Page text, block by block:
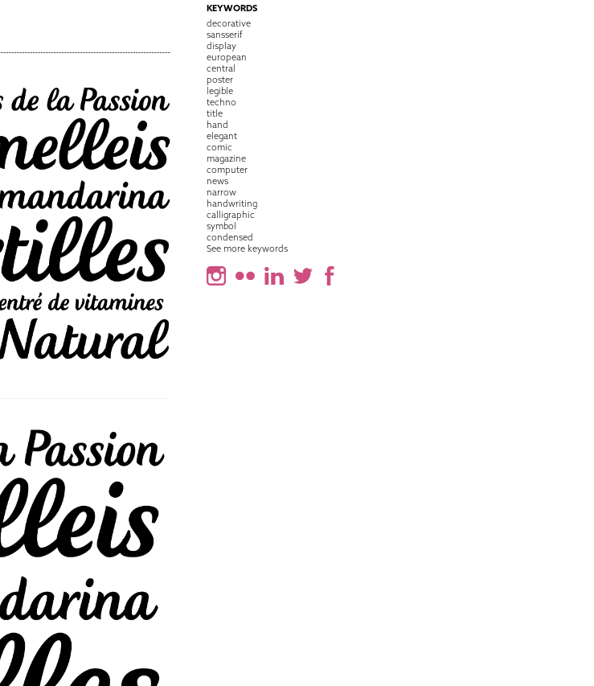
KEYWORDS
decorative
sansserif
display
european
central
poster
legible
techno
title
hand
elegant
comic
magazine
computer
news
narrow
handwriting
calligraphic
symbol
condensed
See more keywords